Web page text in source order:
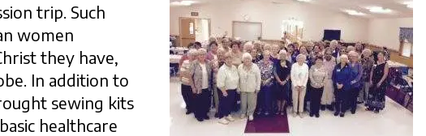
trip. Such
women
they have,
In addition to
sewing kits
healthcare